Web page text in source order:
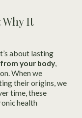
Why It
about lasting
your body,
When we
their origins, we
time, these
health